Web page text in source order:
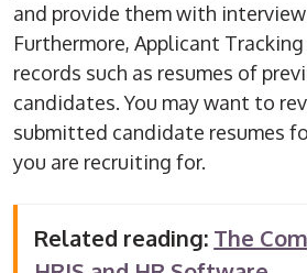
and provide them with
Furthermore, Applicant
records such as resumes of
candidates. You may want to
submitted candidate resumes
you are recruiting for.
Related reading: The